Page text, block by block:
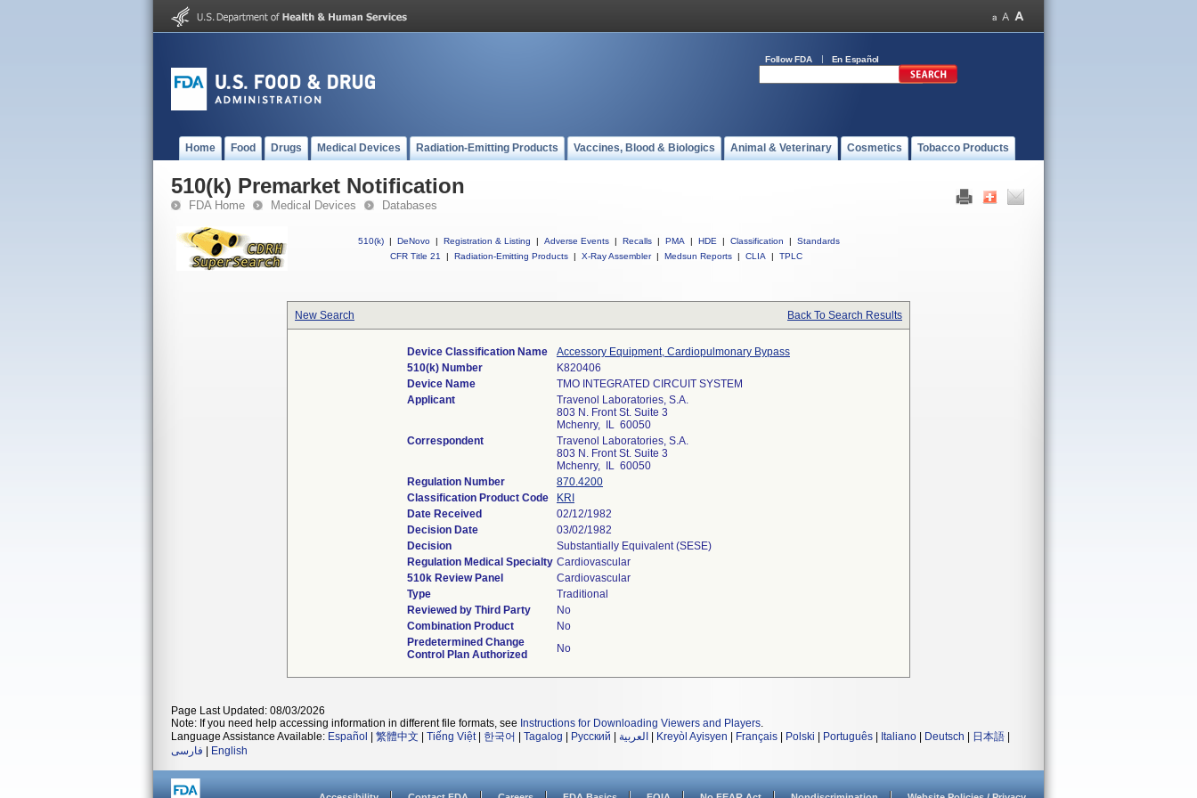
Follow FDA En Español
Home Food Drugs Medical Devices Radiation-Emitting Products Vaccines, Blood & Biologics Animal & Veterinary Cosmetics Tobacco Products
510(k) Premarket Notification
FDA Home Medical Devices Databases
510(k) | DeNovo | Registration & Listing | Adverse Events | Recalls | PMA | HDE | Classification |
Standards
CFR Title 21
| Radiation-Emitting Products | X-Ray Assembler | Medsun Reports | CLIA | TPLC
New Search Back To Search Results
Device Classification Name
Accessory Equipment, Cardiopulmonary Bypass
510(k) Number
K820406
Device Name
TMO INTEGRATED CIRCUIT SYSTEM
Applicant
Travenol Laboratories, S.A.
803 N. Front St. Suite 3
Mchenry, IL 60050
Correspondent
Travenol Laboratories, S.A.
803 N. Front St. Suite 3
Mchenry, IL 60050
Regulation Number
870.4200
Classification Product Code
KRI
Date Received
02/12/1982
Decision Date
03/02/1982
Decision
Substantially Equivalent (SESE)
Regulation Medical Specialty Cardiovascular
510k Review Panel
Cardiovascular
Type
Traditional
Reviewed by Third Party
No
Combination Product
No
Predetermined Change
Control Plan Authorized
No
Page Last Updated: 08/03/2026
Note: If you need help accessing information in different file formats, see Instructions for Downloading Viewers and Players.
Language Assistance Available: Español 繁體中文 Tiếng Việt| 한국어 Tagalog Русский العربية Kreyòl Ayisyen Français Polski Português Italiano Deutsch 日本語
فارسی
English